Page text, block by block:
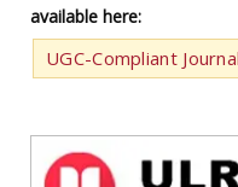
available here:
UGC-Compliant